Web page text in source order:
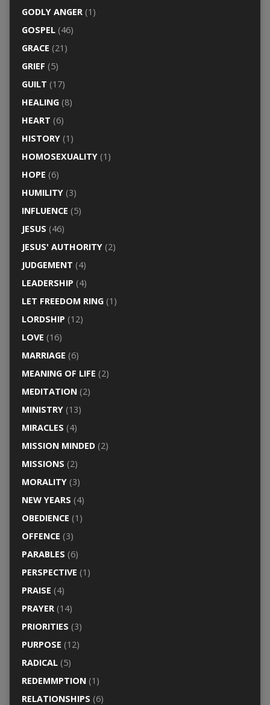
GODLY ANGER(1)
GOSPEL(46)
GRACE (21)
GRIEF (5)
GUILT (17)
HEALING(8)
HEART (6)
HISTORY(1)
HOMOSEXUALITY(1)
HOPE (6)
HUMILITY(3)
INFLUENCE (5)
JESUS (46)
JESUS' AUTHORITY(2)
JUDGEMENT (4)
LEADERSHIP (4)
LET FREEDOM RING(1)
LORDSHIP (12)
LOVE (16)
MARRIAGE (6)
MEANING OF LIFE (2)
MEDITATION(2)
MINISTRY(13)
MIRACLES (4)
MISSION MINDED(2)
MISSIONS (2)
MORALITY(3)
NEW YEARS (4)
OBEDIENCE (1)
OFFENCE (3)
PARABLES (6)
PERSPECTIVE (1)
PRAISE (4)
PRAYER(14)
PRIORITIES (3)
PURPOSE (12)
RADICAL(5)
REDEMMPTION(1)
RELATIONSHIPS (6)